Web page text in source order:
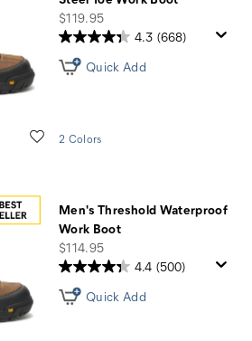
price
$119.95
Wishlist
4.3 (668)
Quick Add
2 Colors
Men's Threshold Waterproof
Work Boot
price
$114.95
4.4 (500)
Quick Add